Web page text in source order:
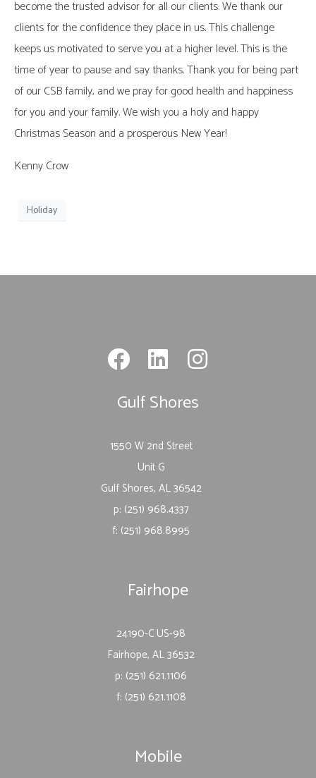
become the trusted advisor for all our clients. We thank our
clients for the confidence they place in us. This challenge
keeps us motivated to serve you at a higher level. This is the
time of year to pause and say thanks. Thank you for being part
of our CSB family, and we pray for good health and happiness
for you and your family. We wish you a holy and happy
Christmas Season and a prosperous New Year!
Kenny Crow
Holiday
Mobile
Fairhope
24190-C US-98
Fairhope, AL 36532
p: (251) 621.1106
f: (251) 621.1108
Gulf Shores
1550 W 2nd Street
Unit G
Gulf Shores, AL 36542
p: (251) 968.4337
f: (251) 968.8995